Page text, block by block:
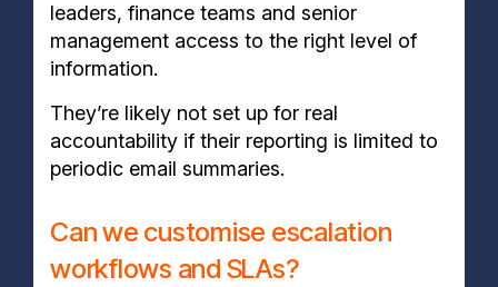
leaders, finance teams and senior
management access to the right level of
information.
They’re likely not set up for real
accountability if their reporting is limited to
periodic email summaries.
Can we customise escalation
workflows and SLAs?